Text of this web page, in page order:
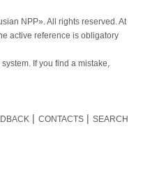
NPP». All rights reserved. At
active reference is obligatory
If you find a mistake,
CONTACTS SEARCH